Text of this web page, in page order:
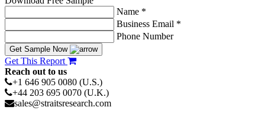
Name *
Business Email *
Phone Number
Get Sample Now
Get This Report
Reach out to us
+1 646 905 0080 (U.S.)
+44 203 695 0070 (U.K.)
sales@straitsresearch.com